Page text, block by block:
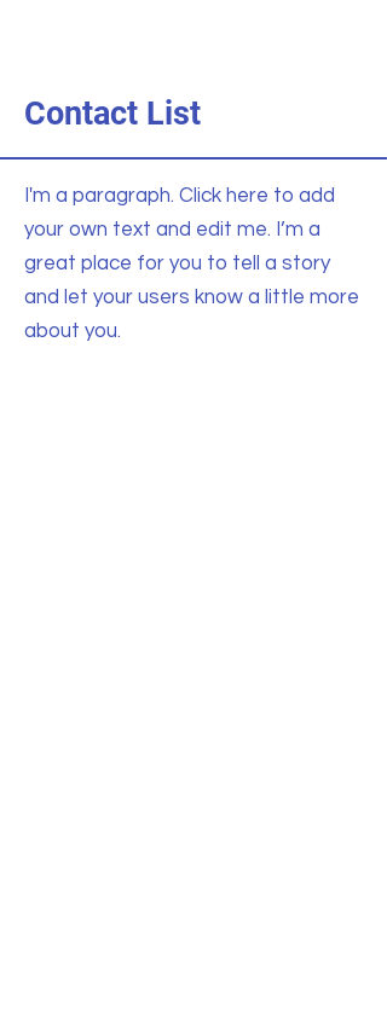
Contact List
I'm a paragraph. Click here to add
your own text and edit me. I’m a
great place for you to tell a story
and let your users know a little more
about you.